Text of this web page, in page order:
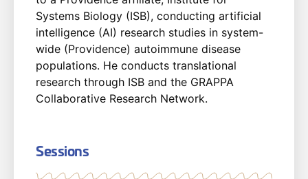
Systems Biology (ISB), conducting artificial
intelligence (AI) research studies in system-
wide (Providence) autoimmune disease
populations. He conducts translational
research through ISB and the GRAPPA
Collaborative Research Network.
Sessions